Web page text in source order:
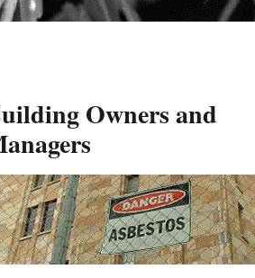
Owners and